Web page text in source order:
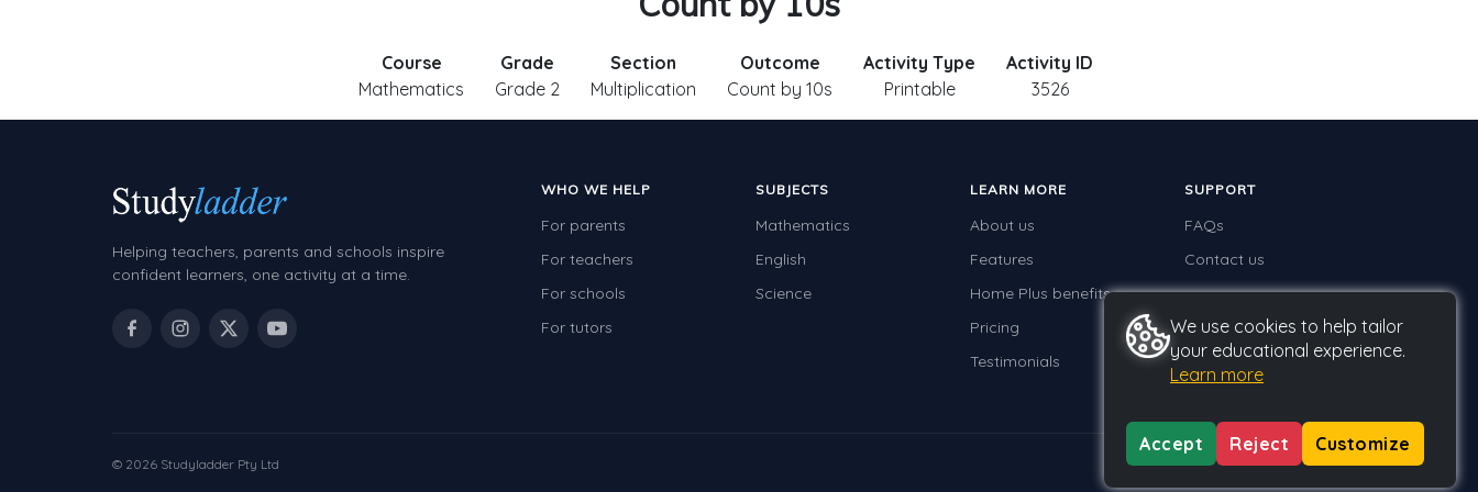
Course
Mathematics
Grade
Grade 2
Section
Multiplication
Outcome
Count by 10s
Activity Type
Printable
Activity ID
3526
Helping teachers, parents and schools inspire
confident learners, one activity at a time.
WHO WE HELP
For parents
For teachers
For schools
For tutors
SUBJECTS
Mathematics
English
Science
LEARN MORE
About us
Features
Home Plus benefits
Pricing
Testimonials
SUPPORT
FAQs
Contact us
© 2026 Studyladder Pty Ltd PrivacyTermsGDPR
We use cookies to help tailor
your educational experience.
Learn more
Accept Reject Customize